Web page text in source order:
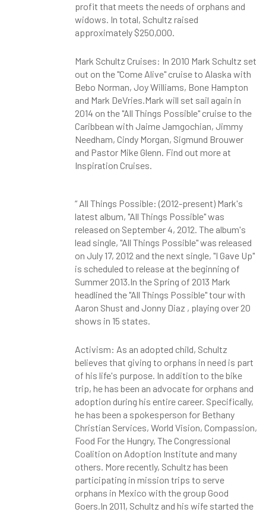
profit that meets the needs of orphans and
widows. In total, Schultz raised
approximately $250,000.
Mark Schultz Cruises: In 2010 Mark Schultz set
out on the "Come Alive" cruise to Alaska with
Bebo Norman, Joy Williams, Bone Hampton
and Mark DeVries.Mark will set sail again in
2014 on the "All Things Possible" cruise to the
Caribbean with Jaime Jamgochian, Jimmy
Needham, Cindy Morgan, Sigmund Brouwer
and Pastor Mike Glenn. Find out more at
Inspiration Cruises.
“ All Things Possible: (2012-present) Mark's
latest album, "All Things Possible" was
released on September 4, 2012. The album's
lead single, "All Things Possible" was released
on July 17, 2012 and the next single, "I Gave Up"
is scheduled to release at the beginning of
Summer 2013.In the Spring of 2013 Mark
headlined the "All Things Possible" tour with
Aaron Shust and Jonny Diaz , playing over 20
shows in 15 states.
Activism: As an adopted child, Schultz
believes that giving to orphans in need is part
of his life's purpose. In addition to the bike
trip, he has been an advocate for orphans and
adoption during his entire career. Specifically,
he has been a spokesperson for Bethany
Christian Services, World Vision, Compassion,
Food For the Hungry, The Congressional
Coalition on Adoption Institute and many
others. More recently, Schultz has been
participating in mission trips to serve
orphans in Mexico with the group Good
Goers.In 2011, Schultz and his wife started the